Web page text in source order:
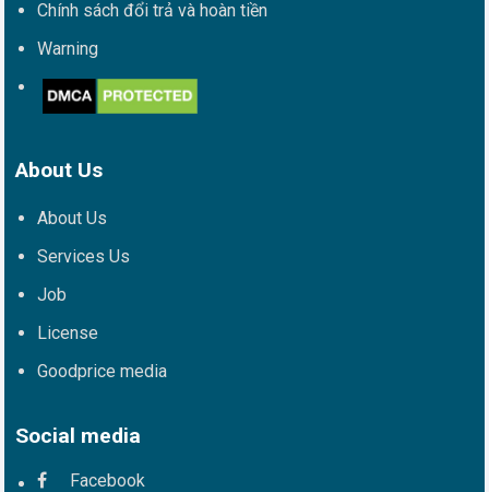
Chính sách đổi trả và hoàn tiền
Warning
About Us
About Us
Services Us
Job
License
Goodprice media
Social media
Facebook